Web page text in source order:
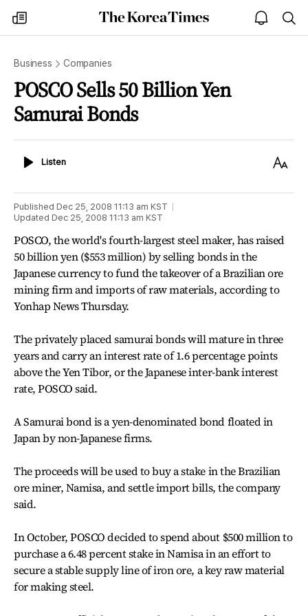
my
times
The
Korea
open
notice
Business Companies
POSCO Sells 50 Billion Yen
Samurai Bonds
ListenListen
Text
Published Dec 25, 2008 11:13 am KST
Updated Dec 25, 2008 11:13 am KST
POSCO, the world's fourth-largest steel maker, has raised
50 billion yen ($553 million) by selling bonds in the
Japanese currency to fund the takeover of a Brazilian ore
mining firm and imports of raw materials, according to
Yonhap News Thursday.
The privately placed samurai bonds will mature in three
years and carry an interest rate of 1.6 percentage points
above the Yen Tibor, or the Japanese inter-bank interest
rate, POSCO said.
A Samurai bond is a yen-denominated bond floated in
Japan by non-Japanese firms.
The proceeds will be used to buy a stake in the Brazilian
ore miner, Namisa, and settle import bills, the company
said.
In October, POSCO decided to spend about $500 million to
purchase a 6.48 percent stake in Namisa in an effort to
secure a stable supply line of iron ore, a key raw material
for making steel.